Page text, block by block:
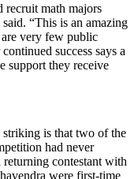
recruit math majors
“This is an amazing
very few public
success says a
support they receive
striking is that two of the
had never
contestant with
were first-time